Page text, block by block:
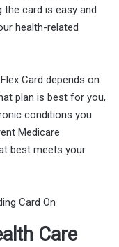
card is easy and
health-related
Card depends on
plan is best for you,
conditions you
Medicare
best meets your
Care